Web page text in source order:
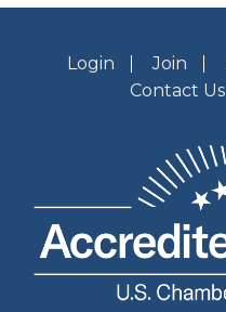
Login Join
Contact Us